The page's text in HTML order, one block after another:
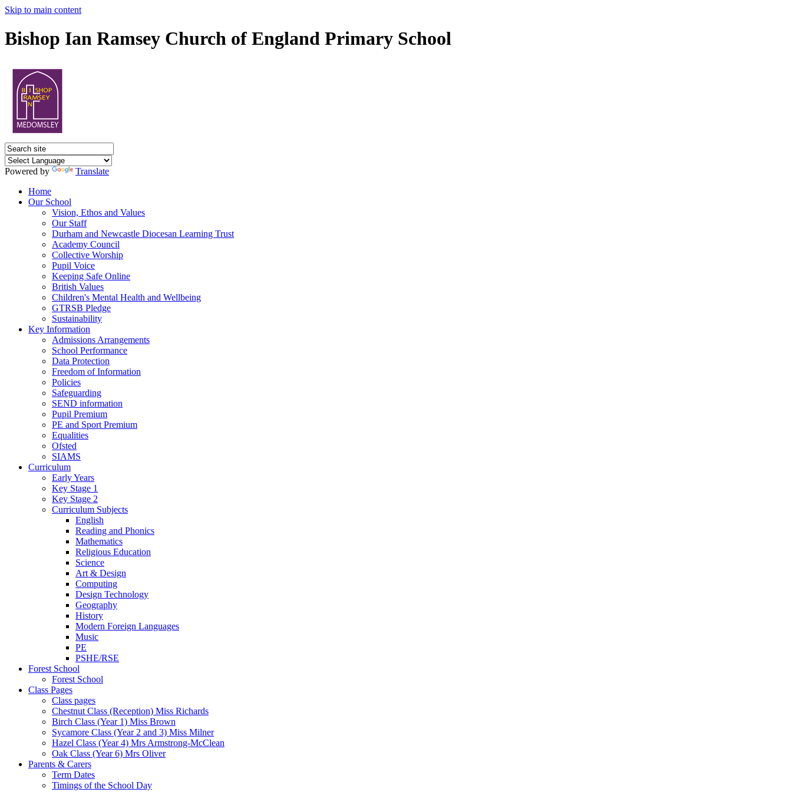
Skip to main content
Bishop Ian Ramsey Church of England Primary School
Powered by
Translate
Home
Our School
Vision, Ethos and Values
Our Staff
Durham and Newcastle Diocesan Learning Trust
Academy Council
Collective Worship
Pupil Voice
Keeping Safe Online
British Values
Children's Mental Health and Wellbeing
GTRSB Pledge
Sustainability
Key Information
Admissions Arrangements
School Performance
Data Protection
Freedom of Information
Policies
Safeguarding
SEND information
Pupil Premium
PE and Sport Premium
Equalities
Ofsted
SIAMS
Curriculum
Early Years
Key Stage 1
Key Stage 2
Curriculum Subjects
English
Reading and Phonics
Mathematics
Religious Education
Science
Art & Design
Computing
Design Technology
Geography
History
Modern Foreign Languages
Music
PE
PSHE/RSE
Forest School
Forest School
Class Pages
Class pages
Chestnut Class (Reception) Miss Richards
Birch Class (Year 1) Miss Brown
Sycamore Class (Year 2 and 3) Miss Milner
Hazel Class (Year 4) Mrs Armstrong-McClean
Oak Class (Year 6) Mrs Oliver
Parents & Carers
Term Dates
Timings of the School Day